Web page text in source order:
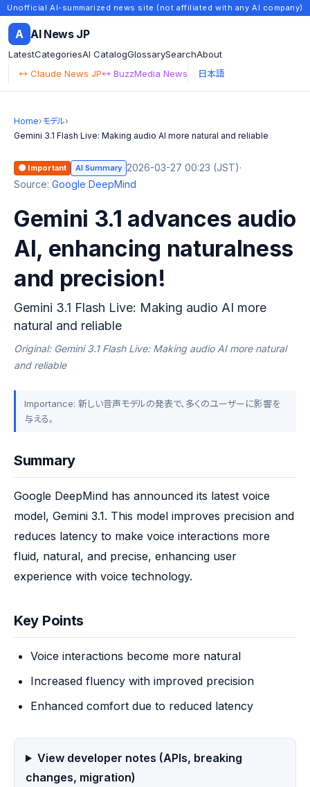
Unofficial AI-summarized news site (not affiliated with any AI company)
A AI News JP
LatestCategoriesAI CatalogGlossarySearchAbout
↔ Claude News JP↔ BuzzMedia News 日本語
Home›モデル›
Gemini 3.1 Flash Live: Making audio AI more natural and reliable
🟠 Important AI Summary 2026-03-27 00:23 (JST)·
Source: Google DeepMind
Gemini 3.1 advances audio
AI, enhancing naturalness
and precision!
Gemini 3.1 Flash Live: Making audio AI more
natural and reliable
Original: Gemini 3.1 Flash Live: Making audio AI more natural
and reliable
Importance: 新しい音声モデルの発表で、多くのユーザーに影響を
与える。
Summary
Google DeepMind has announced its latest voice
model, Gemini 3.1. This model improves precision and
reduces latency to make voice interactions more
fluid, natural, and precise, enhancing user
experience with voice technology.
Key Points
Voice interactions become more natural
Increased fluency with improved precision
Enhanced comfort due to reduced latency
View developer notes (APIs, breaking
changes, migration)